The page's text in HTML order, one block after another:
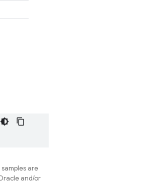
are
and/or